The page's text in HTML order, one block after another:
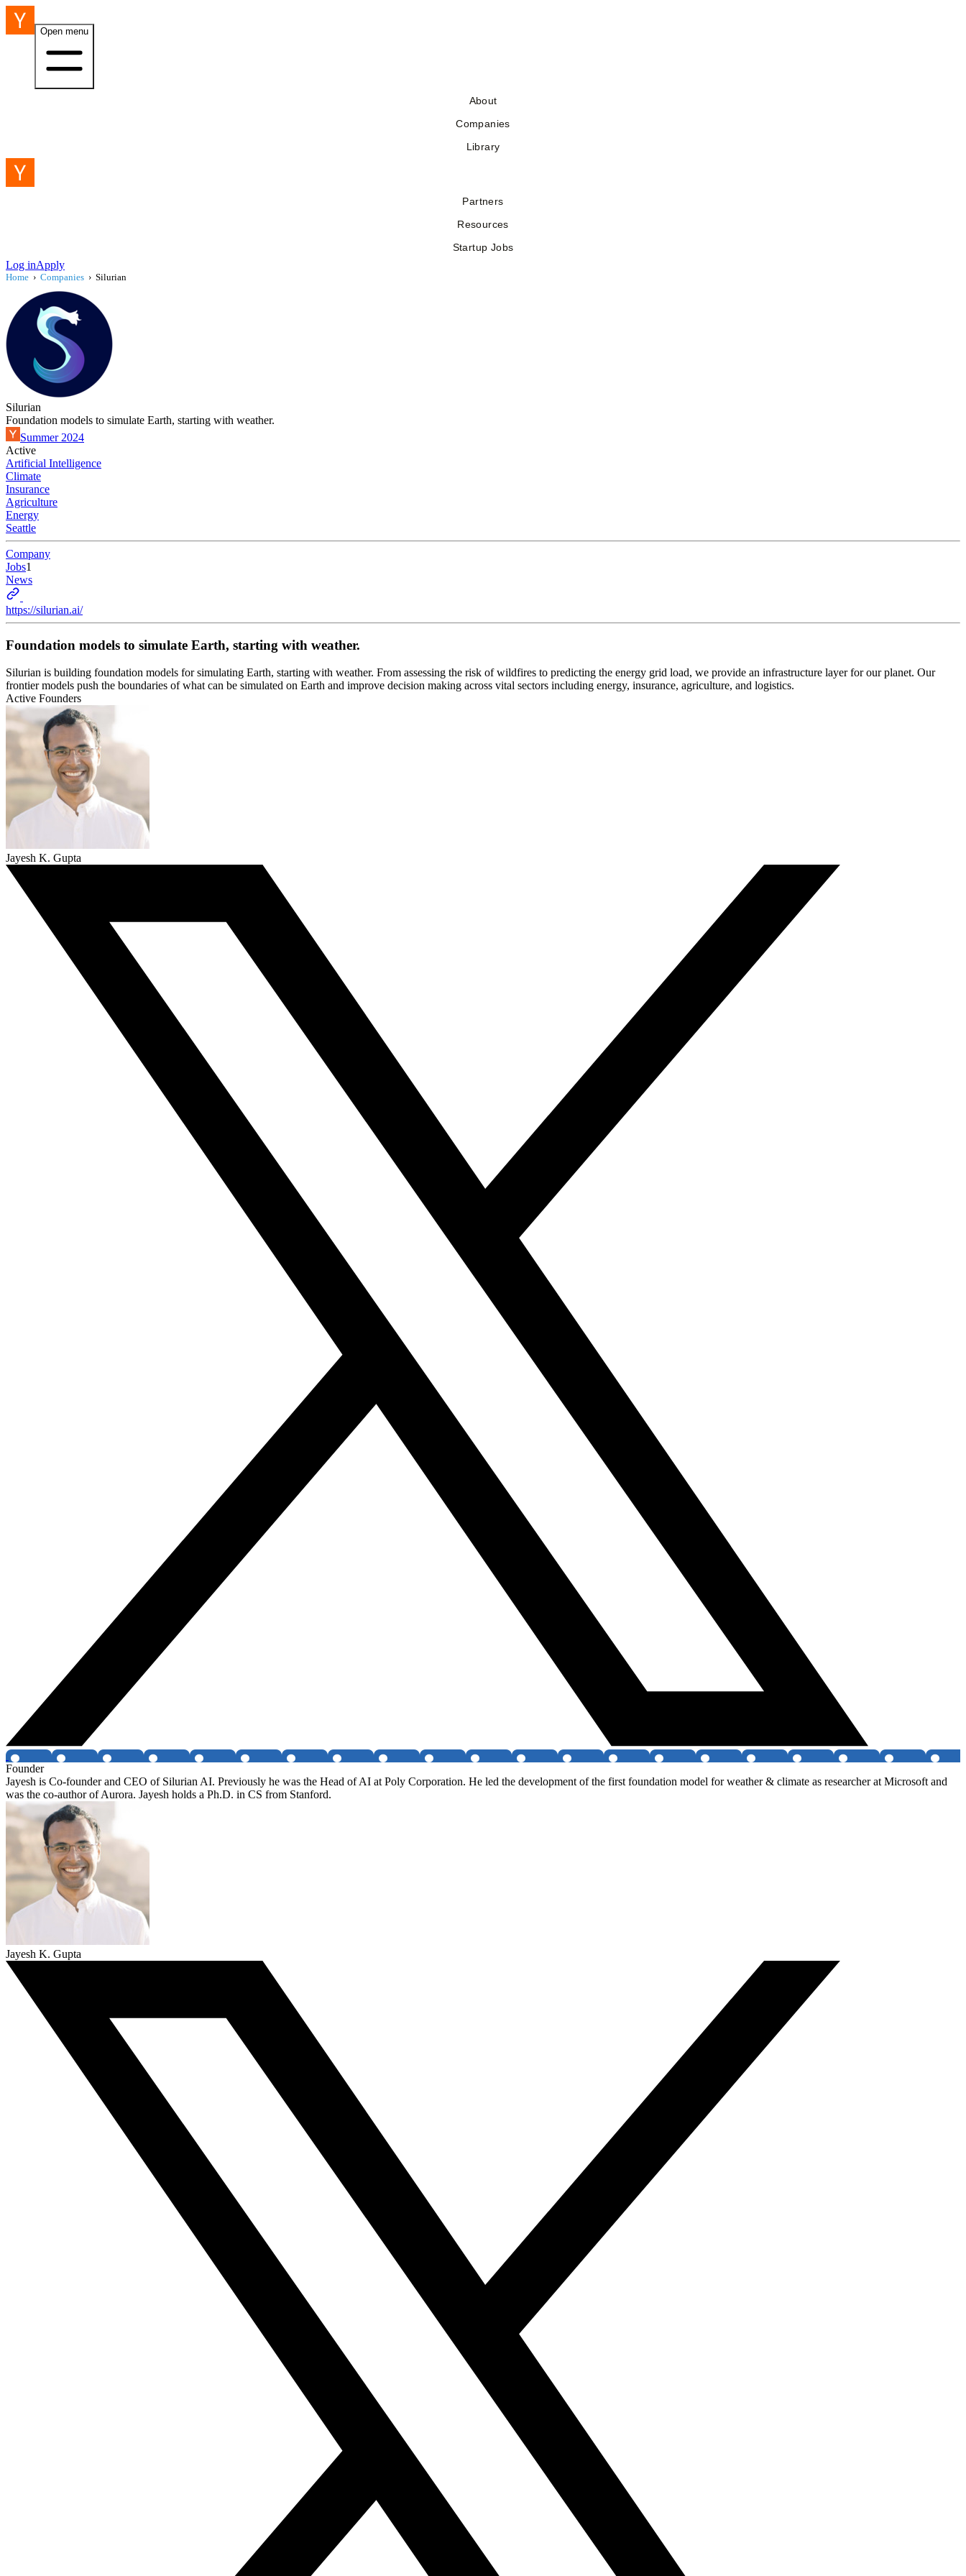
Open menu
About
Companies
Library
Partners
Resources
Startup Jobs
Log inApply
Home › Companies › Silurian
Silurian
Foundation models to simulate Earth, starting with weather.
Summer 2024
Active
Artificial Intelligence
Climate
Insurance
Agriculture
Energy
Seattle
Company
Jobs1
News
https://silurian.ai/
Foundation models to simulate Earth, starting with weather.
Silurian is building foundation models for simulating Earth, starting with weather. From assessing the risk of wildfires to predicting the energy grid load, we provide an infrastructure layer for our planet. Our
frontier models push the boundaries of what can be simulated on Earth and improve decision making across vital sectors including energy, insurance, agriculture, and logistics.
Active Founders
Jayesh K. Gupta
Founder
Jayesh is Co-founder and CEO of Silurian AI. Previously he was the Head of AI at Poly Corporation. He led the development of the first foundation model for weather & climate as researcher at Microsoft and
was the co-author of Aurora. Jayesh holds a Ph.D. in CS from Stanford.
Jayesh K. Gupta